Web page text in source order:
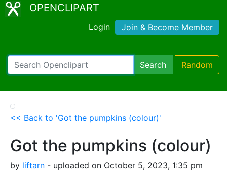
OPENCLIPART
Login Join & Become Member
Search Random
<< Back to 'Got the pumpkins (colour)'
Got the pumpkins (colour)
by liftarn - uploaded on October 5, 2023, 1:35 pm